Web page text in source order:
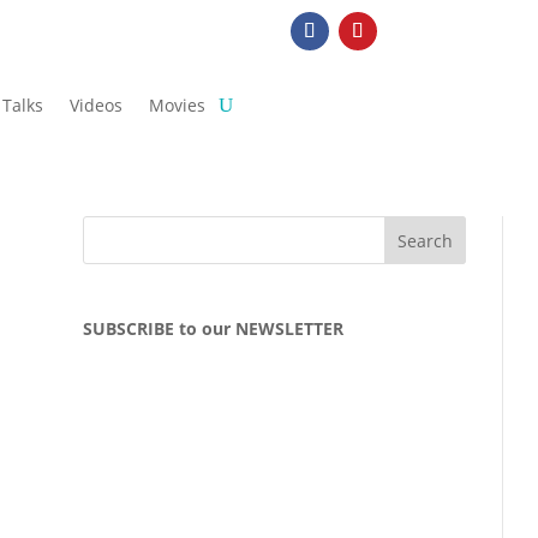
Talks Videos Movies
SUBSCRIBE to our NEWSLETTER